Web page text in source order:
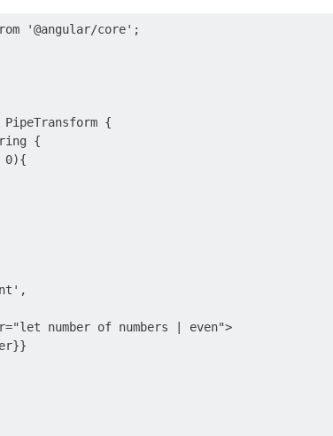
'@angular/core';
{
{
0){
number of numbers | even">